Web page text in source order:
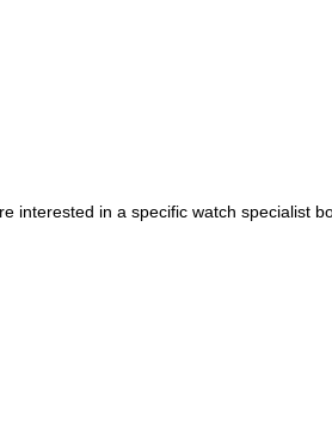
interested in a specific watch specialist